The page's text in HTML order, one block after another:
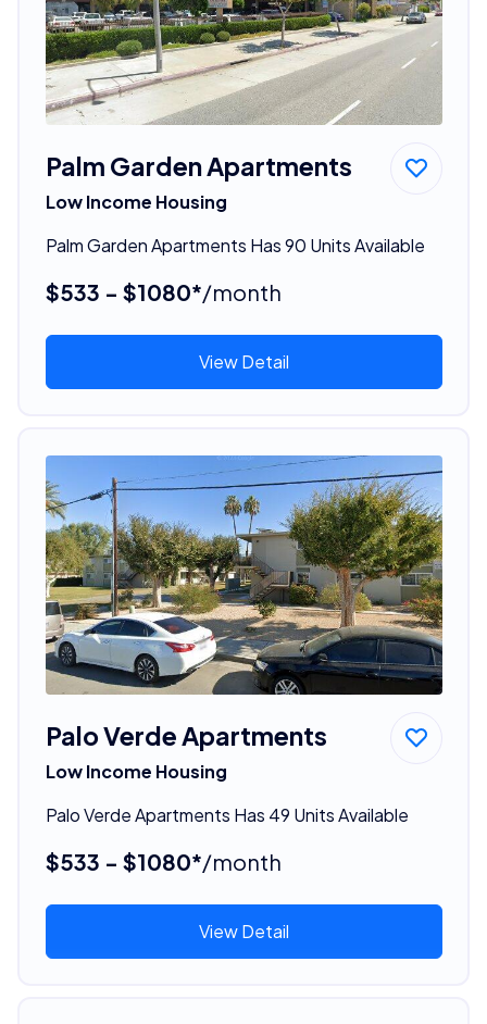
Palm Garden Apartments
Low Income Housing
Palm Garden Apartments Has 90 Units Available
$533 - $1080*/month
View Detail
Palo Verde Apartments
Low Income Housing
Palo Verde Apartments Has 49 Units Available
$533 - $1080*/month
View Detail